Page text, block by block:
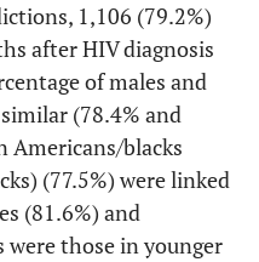
1,106 (79.2%)
after HIV diagnosis
of males and
(78.4% and
Americans/blacks
(77.5%) were linked
(81.6%) and
were those in younger